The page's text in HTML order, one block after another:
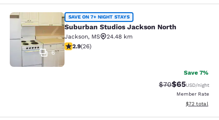
Suburban Studios Jackson North
6
SAVE ON 7+ NIGHT STAYS
Suburban Studios Jackson North
Jackson, MS
24.48 km
2.85 stars rating. Fair. 26 reviews
2.9(26)
Save 7%
Strikethrough
$70Discounted
$65USD/night
Member Rate
View
$72 total